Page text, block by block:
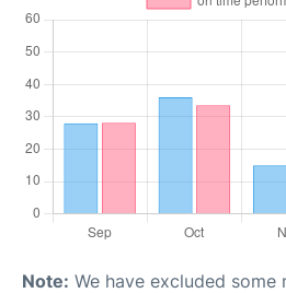
Note: We have excluded